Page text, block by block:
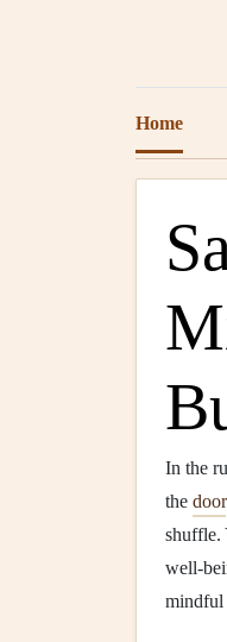
Home
In the
the door
shuffle.
mindful